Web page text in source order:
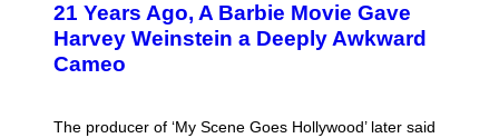
21 Years Ago, A Barbie Movie Gave
Harvey Weinstein a Deeply Awkward
Cameo
The producer of ‘My Scene Goes Hollywood’ later said